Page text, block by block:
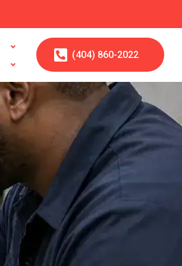
(404) 860-2022